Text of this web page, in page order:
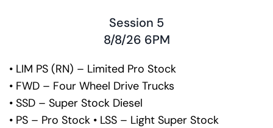
Session 5
8/8/26 6PM
• LIM PS (RN) – Limited Pro Stock
• FWD – Four Wheel Drive Trucks
• SSD – Super Stock Diesel
• PS – Pro Stock • LSS – Light Super Stock